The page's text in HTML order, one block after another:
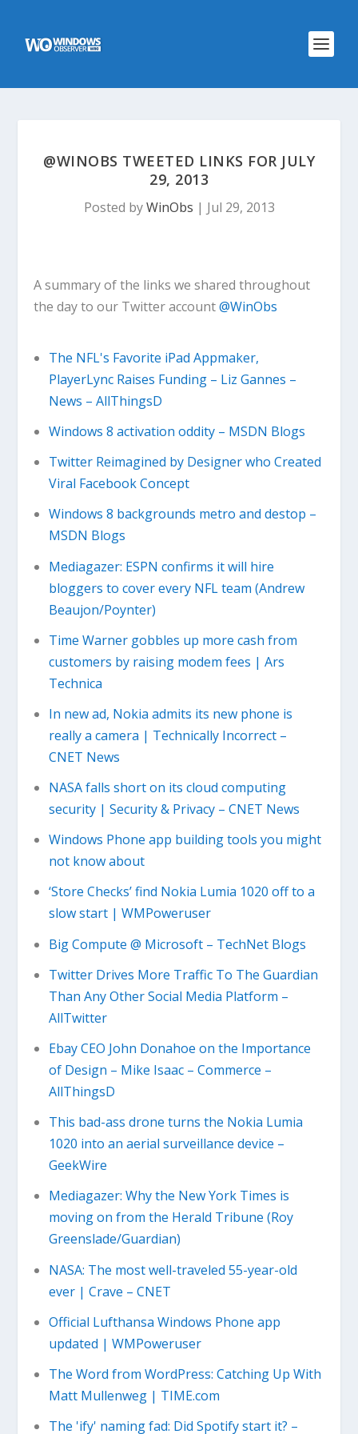
@WINOBS TWEETED LINKS FOR JULY
29, 2013
Posted byWinObs | Jul 29, 2013
A summary of the links we shared throughout
the day to our Twitter account@WinObs
The NFL's Favorite iPad Appmaker,
PlayerLync Raises Funding – Liz Gannes –
News – AllThingsD
Windows 8 activation oddity – MSDN Blogs
Twitter Reimagined by Designer who Created
Viral Facebook Concept
Windows 8 backgrounds metro and destop –
MSDN Blogs
Mediagazer: ESPN confirms it will hire
bloggers to cover every NFL team (Andrew
Beaujon/Poynter)
Time Warner gobbles up more cash from
customers by raising modem fees | Ars
Technica
In new ad, Nokia admits its new phone is
really a camera | Technically Incorrect –
CNET News
NASA falls short on its cloud computing
security | Security & Privacy – CNET News
Windows Phone app building tools you might
not know about
‘Store Checks’ find Nokia Lumia 1020 off to a
slow start | WMPoweruser
Big Compute @ Microsoft – TechNet Blogs
Twitter Drives More Traffic To The Guardian
Than Any Other Social Media Platform –
AllTwitter
Ebay CEO John Donahoe on the Importance
of Design – Mike Isaac – Commerce –
AllThingsD
This bad-ass drone turns the Nokia Lumia
1020 into an aerial surveillance device –
GeekWire
Mediagazer: Why the New York Times is
moving on from the Herald Tribune (Roy
Greenslade/Guardian)
NASA: The most well-traveled 55-year-old
ever | Crave – CNET
Official Lufthansa Windows Phone app
updated | WMPoweruser
The Word from WordPress: Catching Up With
Matt Mullenweg | TIME.com
The 'ify' naming fad: Did Spotify start it? –